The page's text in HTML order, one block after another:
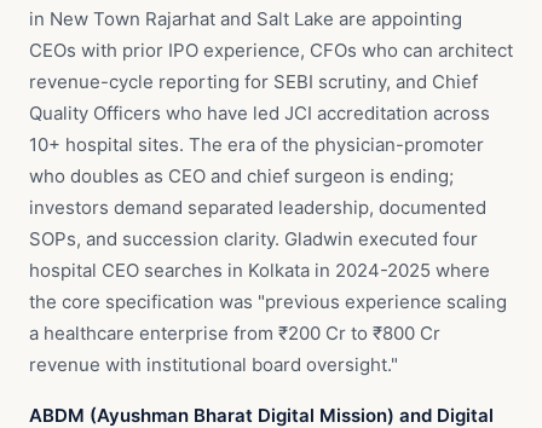
in New Town Rajarhat and Salt Lake are appointing
CEOs with prior IPO experience, CFOs who can architect
revenue-cycle reporting for SEBI scrutiny, and Chief
Quality Officers who have led JCI accreditation across
10+ hospital sites. The era of the physician-promoter
who doubles as CEO and chief surgeon is ending;
investors demand separated leadership, documented
SOPs, and succession clarity. Gladwin executed four
hospital CEO searches in Kolkata in 2024-2025 where
the core specification was "previous experience scaling
a healthcare enterprise from ₹200 Cr to ₹800 Cr
revenue with institutional board oversight."
ABDM (Ayushman Bharat Digital Mission) and Digital